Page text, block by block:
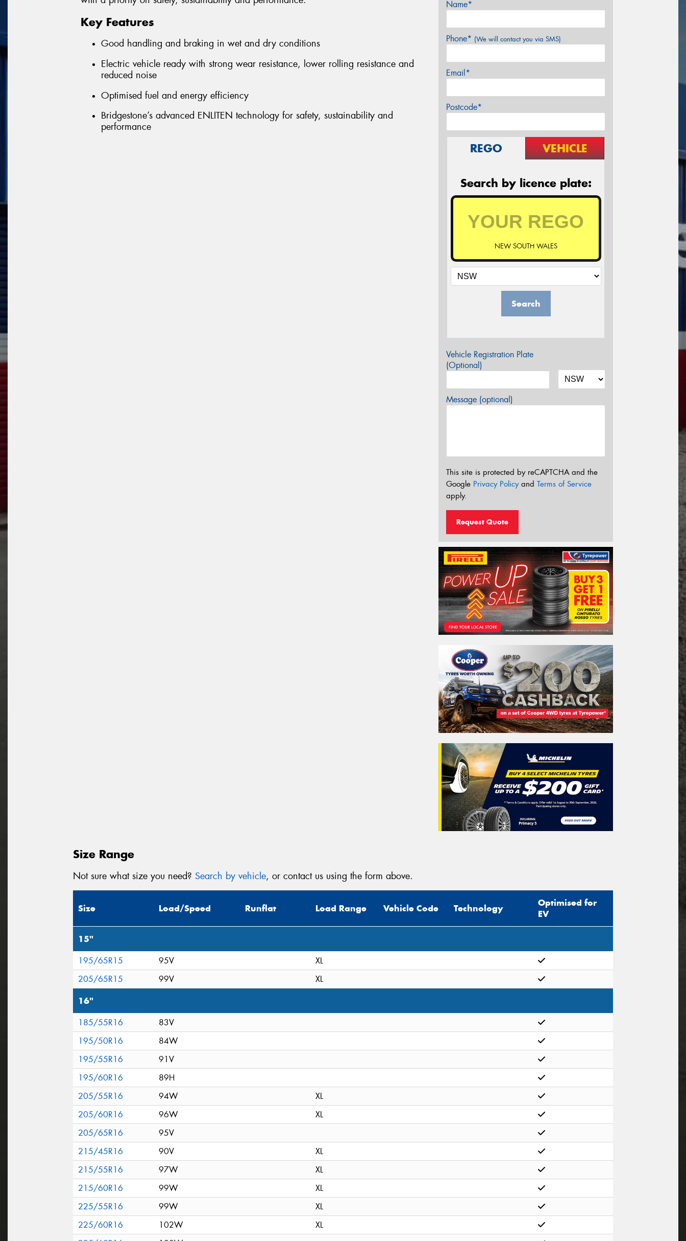
Key Features
Good handling and braking in wet and dry conditions
Electric vehicle ready with strong wear resistance, lower rolling resistance and
reduced noise
Optimised fuel and energy efficiency
Bridgestone’s advanced ENLITEN technology for safety, sustainability and
performance
Name*
Phone* (We will contact you via SMS)
Email*
Postcode*
REGO VEHICLE
Search by licence plate:
NEW SOUTH WALES
Search
Vehicle Registration Plate
(Optional)
Message (optional)
This site is protected by reCAPTCHA and the
Google Privacy Policyand Terms of Service
apply.
Request Quote
Size Range
Not sure what size you need? Search by vehicle, or contact us using the form above.
Size Load/Speed Runflat Load Range Vehicle Code Technology
Optimised for
EV
15"
195/65R15 95V
XL
205/65R15
99V XL
16"
185/55R16
83V
195/50R16
84W
195/55R16
91V
195/60R16
89H
205/55R16
94W
XL
205/60R16
96W
XL
205/65R16
95V
215/45R16
90V
XL
215/55R16
97W
XL
215/60R16
99W
XL
225/55R16
99W
XL
225/60R16
102W
XL